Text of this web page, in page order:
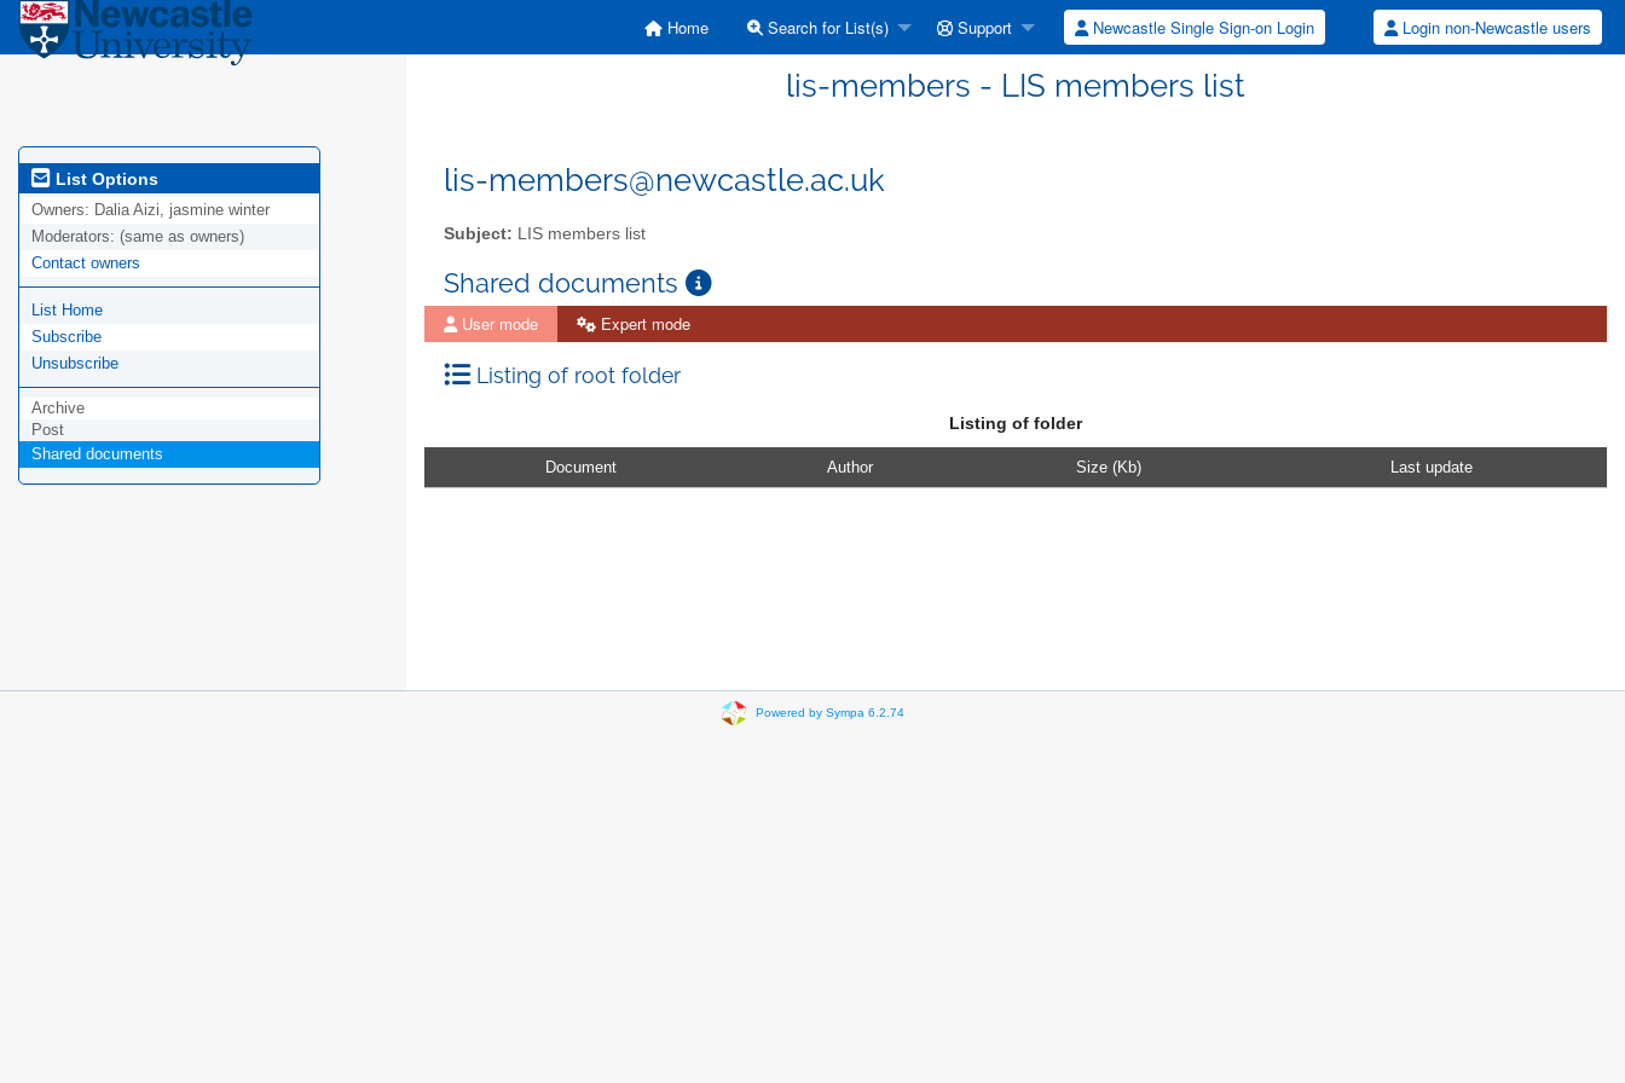
Home Search for List(s) Support Newcastle Single Sign-on Login Login non-Newcastle users
lis-members - LIS members list
List Options
Owners: Dalia Aizi, jasmine winter
Moderators: (same as owners)
Contact owners
List Home
Subscribe
Unsubscribe
Archive
Post
Shared documents
lis-members@newcastle.ac.uk
Subject: LIS members list
Shared documents
User mode Expert mode
Listing of root folder
Listing of folder
Document Author Size (Kb) Last update
Powered by Sympa 6.2.74